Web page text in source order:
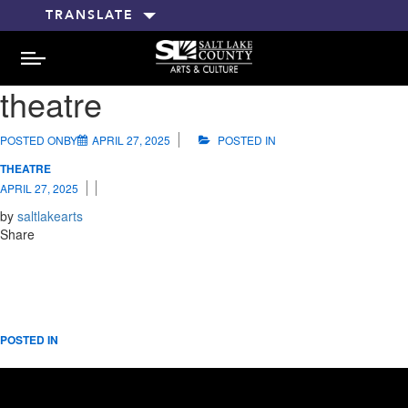
TRANSLATE
MENU
theatre
POSTED ONBY APRIL 27, 2025 POSTED IN
THEATRE
APRIL 27, 2025
by saltlakearts
Share
POSTED IN